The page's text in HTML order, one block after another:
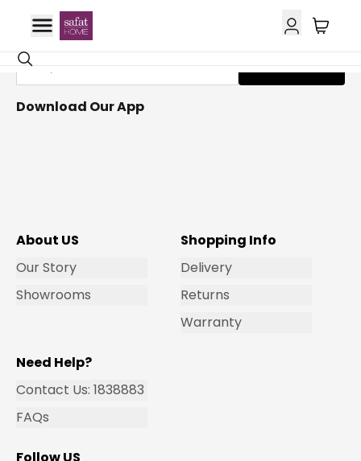
Get Email Updates
Subscribe
Download Our App
About US
Our Story
Showrooms
Shopping Info
Delivery
Returns
Warranty
Need Help?
Contact Us: 1838883
FAQs